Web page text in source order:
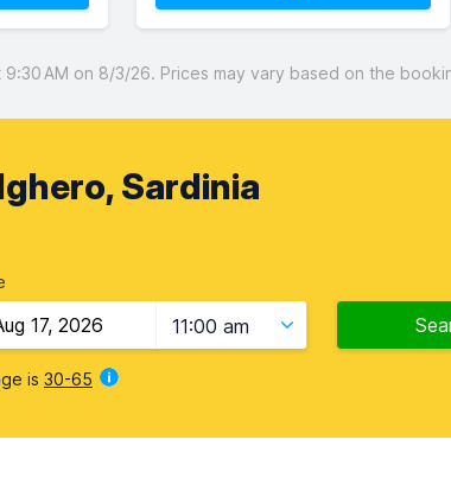
AM on 8/3/26. Prices may vary based on the
Sardinia
11:00 am
is 30-65